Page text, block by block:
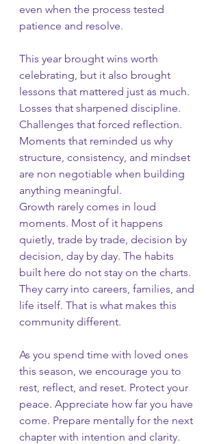
even when the process tested
patience and resolve.
This year brought wins worth
celebrating, but it also brought
lessons that mattered just as much.
Losses that sharpened discipline.
Challenges that forced reflection.
Moments that reminded us why
structure, consistency, and mindset
are non negotiable when building
anything meaningful.
Growth rarely comes in loud
moments. Most of it happens
quietly, trade by trade, decision by
decision, day by day. The habits
built here do not stay on the charts.
They carry into careers, families, and
life itself. That is what makes this
community different.
As you spend time with loved ones
this season, we encourage you to
rest, reflect, and reset. Protect your
peace. Appreciate how far you have
come. Prepare mentally for the next
chapter with intention and clarity.